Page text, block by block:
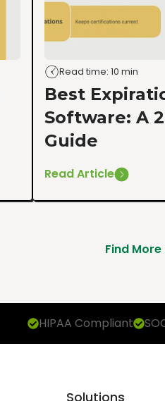
Read time: 10 min
Best
Software: A
Guide
Read Article
Find
HIPAA Compliant
Solutions